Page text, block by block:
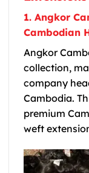
1. Angkor
Cambodian
Angkor
collection,
company
Cambodia.
premium
weft